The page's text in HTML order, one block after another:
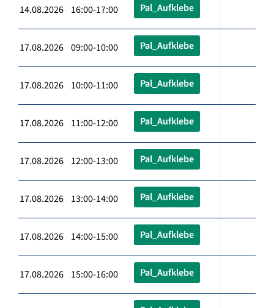
14.08.2026 16:00-17:00 Pal_Aufklebe
17.08.2026 09:00-10:00 Pal_Aufklebe
17.08.2026 10:00-11:00 Pal_Aufklebe
17.08.2026 11:00-12:00 Pal_Aufklebe
17.08.2026 12:00-13:00 Pal_Aufklebe
17.08.2026 13:00-14:00 Pal_Aufklebe
17.08.2026 14:00-15:00 Pal_Aufklebe
17.08.2026 15:00-16:00 Pal_Aufklebe